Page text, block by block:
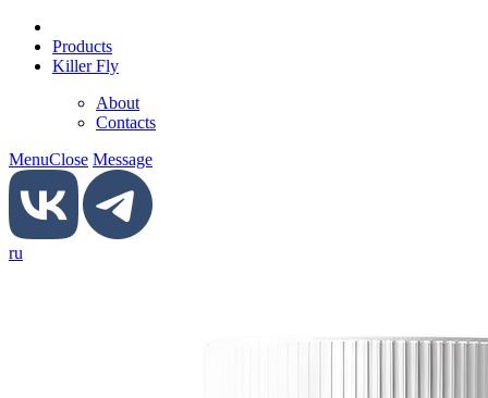
Products
Killer Fly
About
Contacts
MenuClose Message
ru